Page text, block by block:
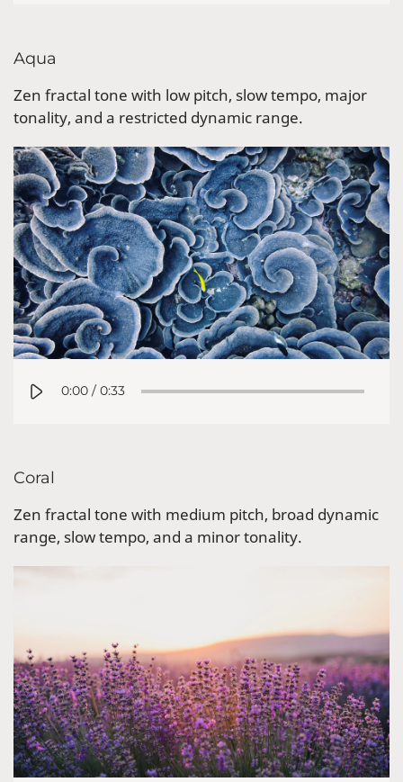
Aqua
Zen fractal tone with low pitch, slow tempo, major
tonality, and a restricted dynamic range.
0:00 / 0:33
Coral
Zen fractal tone with medium pitch, broad dynamic
range, slow tempo, and a minor tonality.